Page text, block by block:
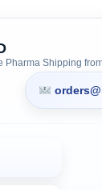
Pharma Shipping